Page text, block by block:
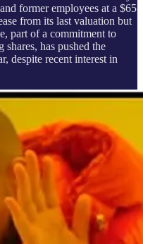
former employees at a $65
from its last valuation but
part of a commitment to
has pushed the
despite recent interest in